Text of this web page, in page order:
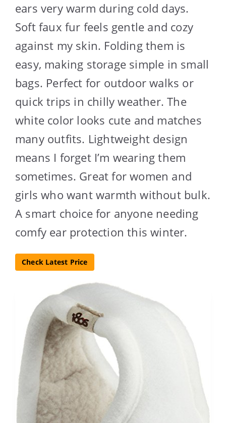
ears very warm during cold days.
Soft faux fur feels gentle and cozy
against my skin. Folding them is
easy, making storage simple in small
bags. Perfect for outdoor walks or
quick trips in chilly weather. The
white color looks cute and matches
many outfits. Lightweight design
means I forget I’m wearing them
sometimes. Great for women and
girls who want warmth without bulk.
A smart choice for anyone needing
comfy ear protection this winter.
Check Latest Price